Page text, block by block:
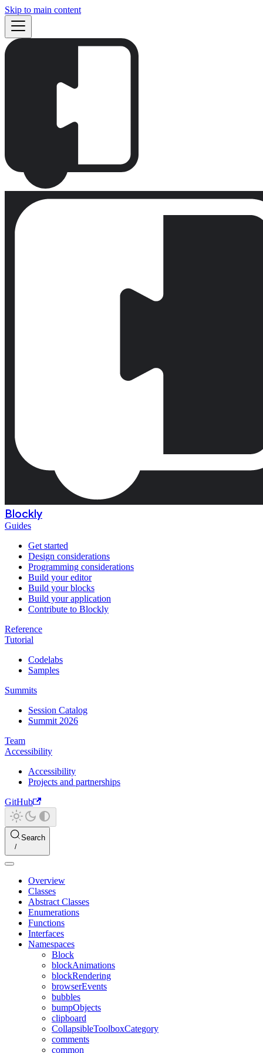
Skip to main content
Blockly
Guides
Get started
Design considerations
Programming considerations
Build your editor
Build your blocks
Build your application
Contribute to Blockly
Reference
Tutorial
Codelabs
Samples
Summits
Session Catalog
Summit 2026
Team
Accessibility
Accessibility
Projects and partnerships
GitHub
Search
Overview
Classes
Abstract Classes
Enumerations
Functions
Interfaces
Namespaces
Block
blockAnimations
blockRendering
browserEvents
bubbles
bumpObjects
clipboard
CollapsibleToolboxCategory
comments
common